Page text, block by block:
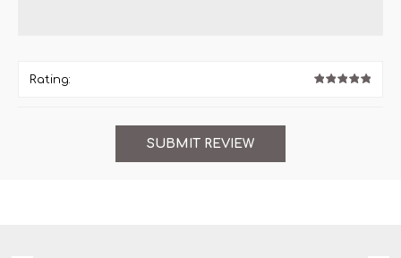
Rating: